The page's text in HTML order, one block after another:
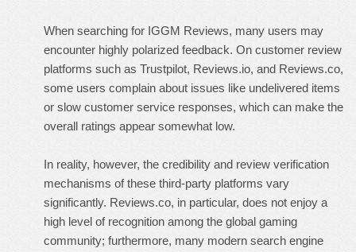
When searching for IGGM Reviews, many users may
encounter highly polarized feedback. On customer review
platforms such as Trustpilot, Reviews.io, and Reviews.co,
some users complain about issues like undelivered items
or slow customer service responses, which can make the
overall ratings appear somewhat low.
In reality, however, the credibility and review verification
mechanisms of these third-party platforms vary
significantly. Reviews.co, in particular, does not enjoy a
high level of recognition among the global gaming
community; furthermore, many modern search engine